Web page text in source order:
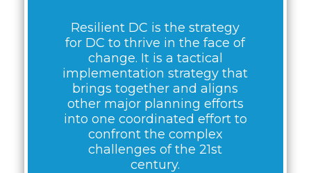
Resilient DC is the strategy
for DC to thrive in the face of
change. It is a tactical
implementation strategy that
brings together and aligns
other major planning efforts
into one coordinated effort to
confront the complex
challenges of the 21st
century.